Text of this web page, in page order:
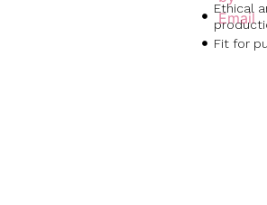
Ethical
Fit for